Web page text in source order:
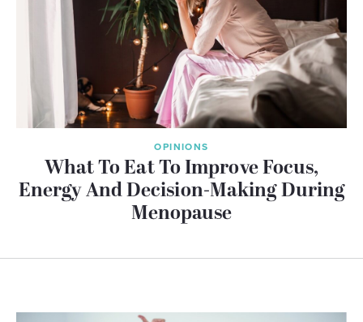
OPINIONS
What To Eat To Improve Focus,
Energy And Decision-Making During
Menopause